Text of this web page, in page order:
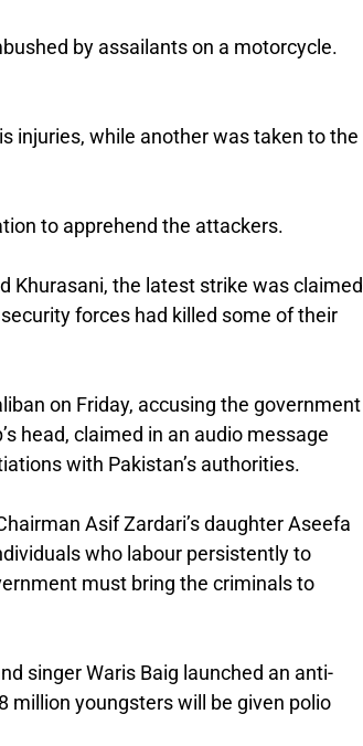
by assailants on a motorcycle.
injuries, while another was taken to the
to apprehend the attackers.
Khurasani, the latest strike was claimed
forces had killed some of their
on Friday, accusing the government
head, claimed in an audio message
with Pakistan’s authorities.
Asif Zardari’s daughter Aseefa
who labour persistently to
must bring the criminals to
singer Waris Baig launched an anti-
million youngsters will be given polio